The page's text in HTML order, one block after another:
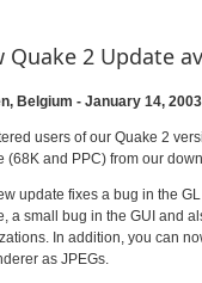
Quake 2 Update
Belgium - January 14, 2003
users of our Quake 2
(68K and PPC) from our
update fixes a bug in the
a small bug in the GUI and
In addition, you can
as JPEGs.